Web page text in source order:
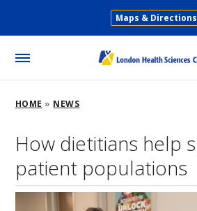
main
Secondary
Maps & Directions
Breadcrumb
HOME NEWS
How dietitians help
patient populations